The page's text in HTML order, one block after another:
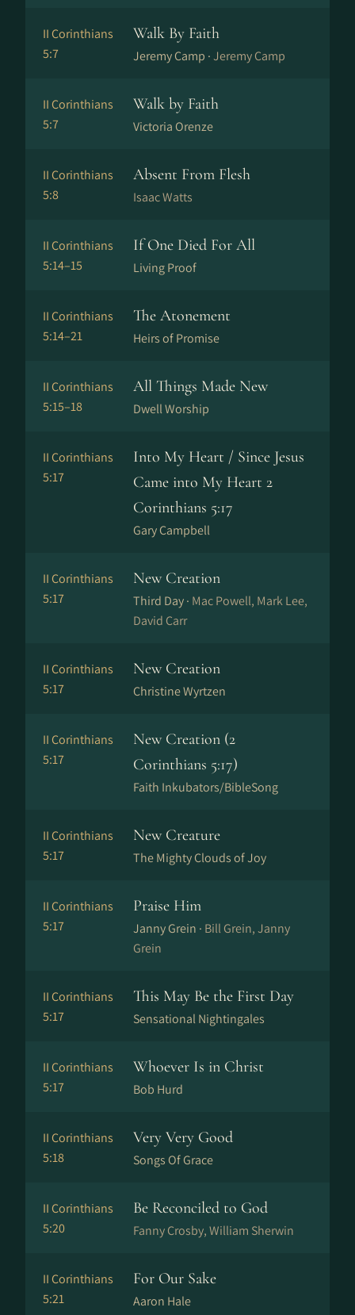
II Corinthians
5:7
Walk By Faith
Jeremy Camp ·Jeremy Camp
II Corinthians
5:7
Walk by Faith
Victoria Orenze
II Corinthians
5:8
Absent From Flesh
Isaac Watts
II Corinthians
5:14–15
If One Died For All
Living Proof
II Corinthians
5:14–21
The Atonement
Heirs of Promise
II Corinthians
5:15–18
All Things Made New
Dwell Worship
II Corinthians
5:17
Into My Heart / Since Jesus
Came into My Heart 2
Corinthians 5:17
Gary Campbell
II Corinthians
5:17
New Creation
Third Day · Mac Powell, Mark Lee,
David Carr
II Corinthians
5:17
New Creation
Christine Wyrtzen
II Corinthians
5:17
New Creation (2
Corinthians 5:17)
Faith Inkubators/BibleSong
II Corinthians
5:17
New Creature
The Mighty Clouds of Joy
II Corinthians
5:17
Praise Him
Janny Grein · Bill Grein, Janny
Grein
II Corinthians
5:17
This May Be the First Day
Sensational Nightingales
II Corinthians
5:17
Whoever Is in Christ
Bob Hurd
II Corinthians
5:18
Very Very Good
Songs Of Grace
II Corinthians
5:20
Be Reconciled to God
Fanny Crosby, William Sherwin
II Corinthians
5:21
For Our Sake
Aaron Hale